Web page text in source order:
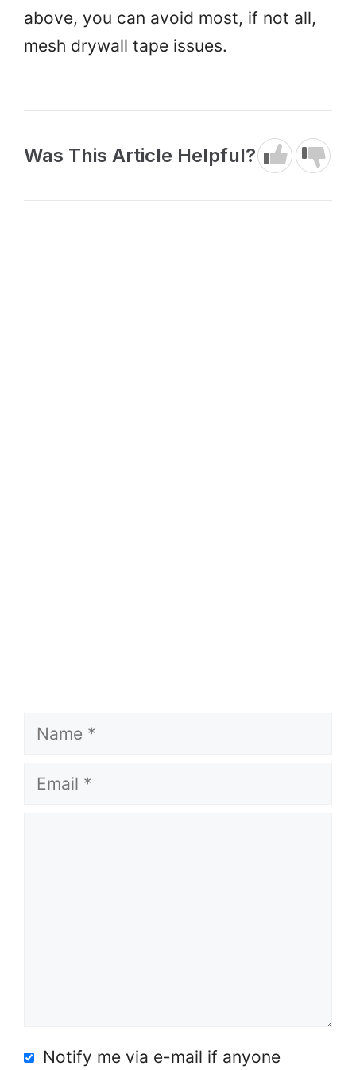
above, you can avoid most, if not all,
mesh drywall tape issues.
Was This Article Helpful?
Name
Email
Notify me via e-mail if anyone